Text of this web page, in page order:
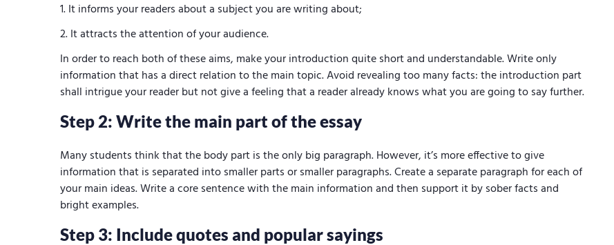
It informs your readers about a subject you are writing about;
It attracts the attention of your audience.
In order to reach both of these aims, make your introduction quite short and understandable. Write only
information that has a direct relation to the main topic. Avoid revealing too many facts: the introduction part
shall intrigue your reader but not give a feeling that a reader already knows what you are going to say further.
Step 2: Write the main part of the essay
Many students think that the body part is the only big paragraph. However, it’s more effective to give
information that is separated into smaller parts or smaller paragraphs. Create a separate paragraph for each of
your main ideas. Write a core sentence with the main information and then support it by sober facts and
bright examples.
Step 3: Include quotes and popular sayings